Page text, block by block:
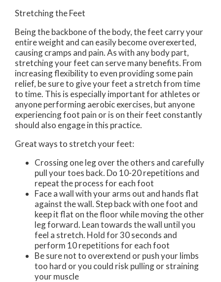
Stretching the Feet
Being the backbone of the body, the feet carry your
entire weight and can easily become overexerted,
causing cramps and pain. As with any body part,
stretching your feet can serve many benefits. From
increasing flexibility to even providing some pain
relief, be sure to give your feet a stretch from time
to time. This is especially important for athletes or
anyone performing aerobic exercises, but anyone
experiencing foot pain or is on their feet constantly
should also engage in this practice.
Great ways to stretch your feet:
Crossing one leg over the others and carefully
pull your toes back. Do 10-20 repetitions and
repeat the process for each foot
Face a wall with your arms out and hands flat
against the wall. Step back with one foot and
keep it flat on the floor while moving the other
leg forward. Lean towards the wall until you
feel a stretch. Hold for 30 seconds and
perform 10 repetitions for each foot
Be sure not to overextend or push your limbs
too hard or you could risk pulling or straining
your muscle